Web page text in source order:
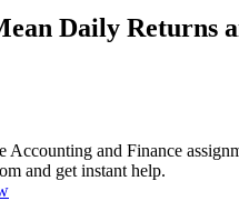
Daily Returns
and Finance
and get instant help.